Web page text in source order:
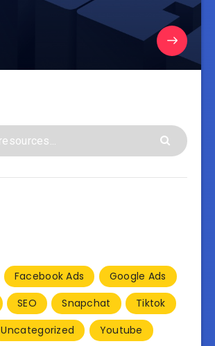
Facebook Ads
Google Ads
SEO Snapchat
Tiktok
Uncategorized Youtube